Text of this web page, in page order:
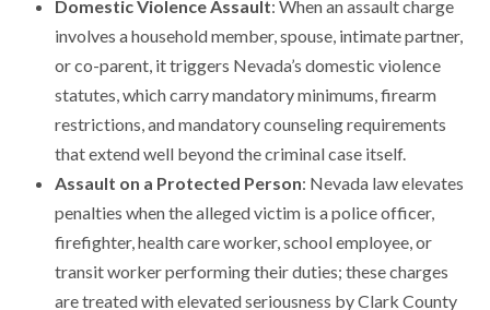
Domestic Violence Assault: When an assault charge
involves a household member, spouse, intimate partner,
or co-parent, it triggers Nevada’s domestic violence
statutes, which carry mandatory minimums, firearm
restrictions, and mandatory counseling requirements
that extend well beyond the criminal case itself.
Assault on a Protected Person: Nevada law elevates
penalties when the alleged victim is a police officer,
firefighter, health care worker, school employee, or
transit worker performing their duties; these charges
are treated with elevated seriousness by Clark County